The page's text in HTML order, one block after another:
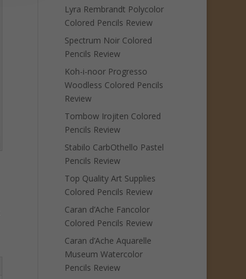
Lyra Rembrandt Polycolor
Colored Pencils Review
Spectrum Noir Colored
Pencils Review
Koh-i-noor Progresso
Woodless Colored Pencils
Review
Tombow Irojiten Colored
Pencils Review
Stabilo CarbOthello Pastel
Pencils Review
Top Quality Art Supplies
Colored Pencils Review
Caran d’Ache Fancolor
Colored Pencils Review
Caran d’Ache Aquarelle
Museum Watercolor
Pencils Review